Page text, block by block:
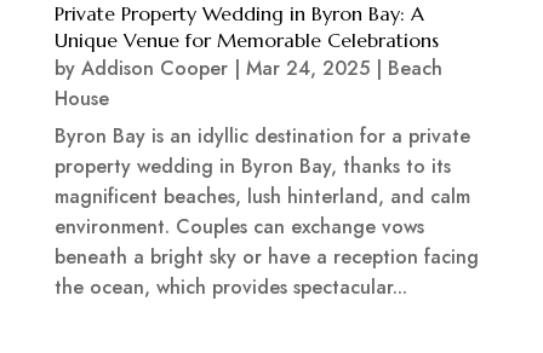
Private Property Wedding in Byron Bay: A
Unique Venue for Memorable Celebrations
by Addison Cooper| Mar 24, 2025| Beach
House
Byron Bay is an idyllic destination for a private
property wedding in Byron Bay, thanks to its
magnificent beaches, lush hinterland, and calm
environment. Couples can exchange vows
beneath a bright sky or have a reception facing
the ocean, which provides spectacular...